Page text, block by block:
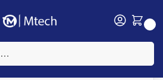
Batteries